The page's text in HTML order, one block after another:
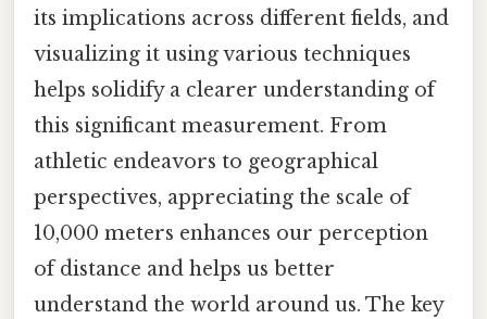
its implications across different fields, and
visualizing it using various techniques
helps solidify a clearer understanding of
this significant measurement. From
athletic endeavors to geographical
perspectives, appreciating the scale of
10,000 meters enhances our perception
of distance and helps us better
understand the world around us. The key